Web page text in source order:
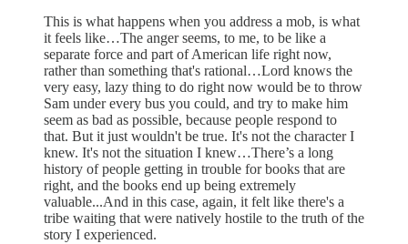
This is what happens when you address a mob, is what
it feels like…The anger seems, to me, to be like a
separate force and part of American life right now,
rather than something that's rational…Lord knows the
very easy, lazy thing to do right now would be to throw
Sam under every bus you could, and try to make him
seem as bad as possible, because people respond to
that. But it just wouldn't be true. It's not the character I
knew. It's not the situation I knew…There’s a long
history of people getting in trouble for books that are
right, and the books end up being extremely
valuable...And in this case, again, it felt like there's a
tribe waiting that were natively hostile to the truth of the
story I experienced.